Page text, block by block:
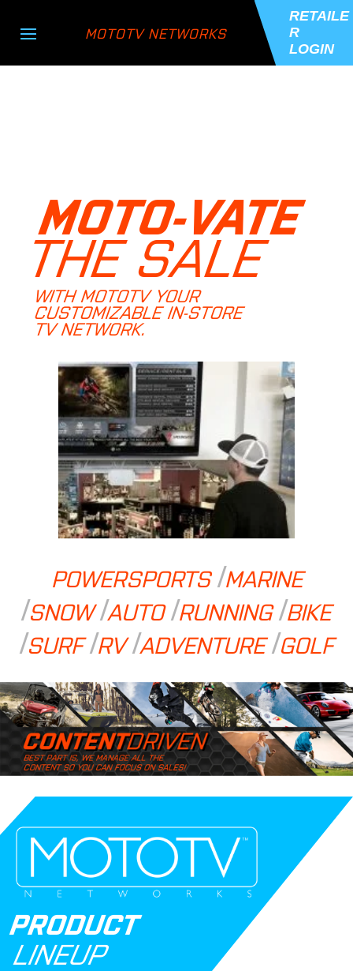
MOTOTV NETWORKS
RETAILE
R
LOGIN
MOTO-VATE
THE SALE
WITH MOTOTV YOUR
CUSTOMIZABLE IN-STORE
TV NETWORK.
POWERSPORTS MARINE
SNOW AUTO RUNNING BIKE
SURF RV ADVENTURE GOLF
PRODUCT
LINEUP